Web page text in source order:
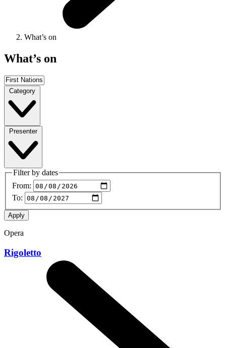
What’s on
What’s on
Category
Presenter
Filter by dates
From:
To:
Opera
Rigoletto